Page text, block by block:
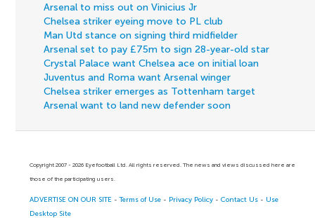
Arsenal to miss out on Vinicius Jr
Chelsea striker eyeing move to PL club
Man Utd stance on signing third midfielder
Arsenal set to pay £75m to sign 28-year-old star
Crystal Palace want Chelsea ace on initial loan
Juventus and Roma want Arsenal winger
Chelsea striker emerges as Tottenham target
Arsenal want to land new defender soon
Copyright 2007 - 2026 Eyefootball Ltd. All rights reserved. The news and views discussed here are
those of the participating users.
ADVERTISE ON OUR SITE -Terms of Use - Privacy Policy -Contact Us - Use
Desktop Site